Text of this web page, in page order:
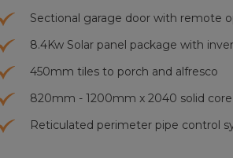
Sectional garage door with remote
8.4Kw Solar panel package with
450mm tiles to porch and alfresco
820mm - 1200mm x 2040 solid
Reticulated perimeter pipe control